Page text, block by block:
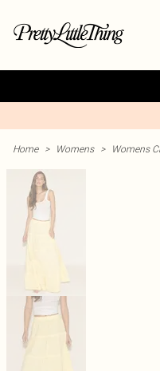
Home > Womens > Womens